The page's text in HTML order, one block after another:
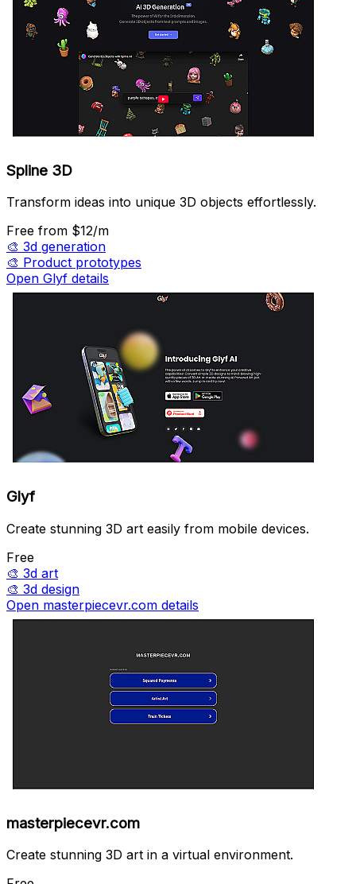
Spline 3D
Transform ideas into unique 3D objects effortlessly.
Free from $12/m
🎨 3d generation
🎨 Product prototypes
Open Glyf details
Glyf
Create stunning 3D art easily from mobile devices.
Free
🎨 3d art
🎨 3d design
Open masterpiecevr.com details
masterpiecevr.com
Create stunning 3D art in a virtual environment.